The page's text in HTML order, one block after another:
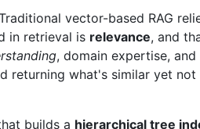
vector-based RAG
in retrieval is relevance, and
, domain expertise,
returning what's similar yet not
builds a hierarchical tree